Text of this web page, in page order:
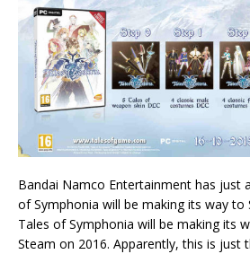
Bandai Namco Entertainment has just
of Symphonia will be making its way to
Tales of Symphonia will be making its
Steam on 2016. Apparently, this is just